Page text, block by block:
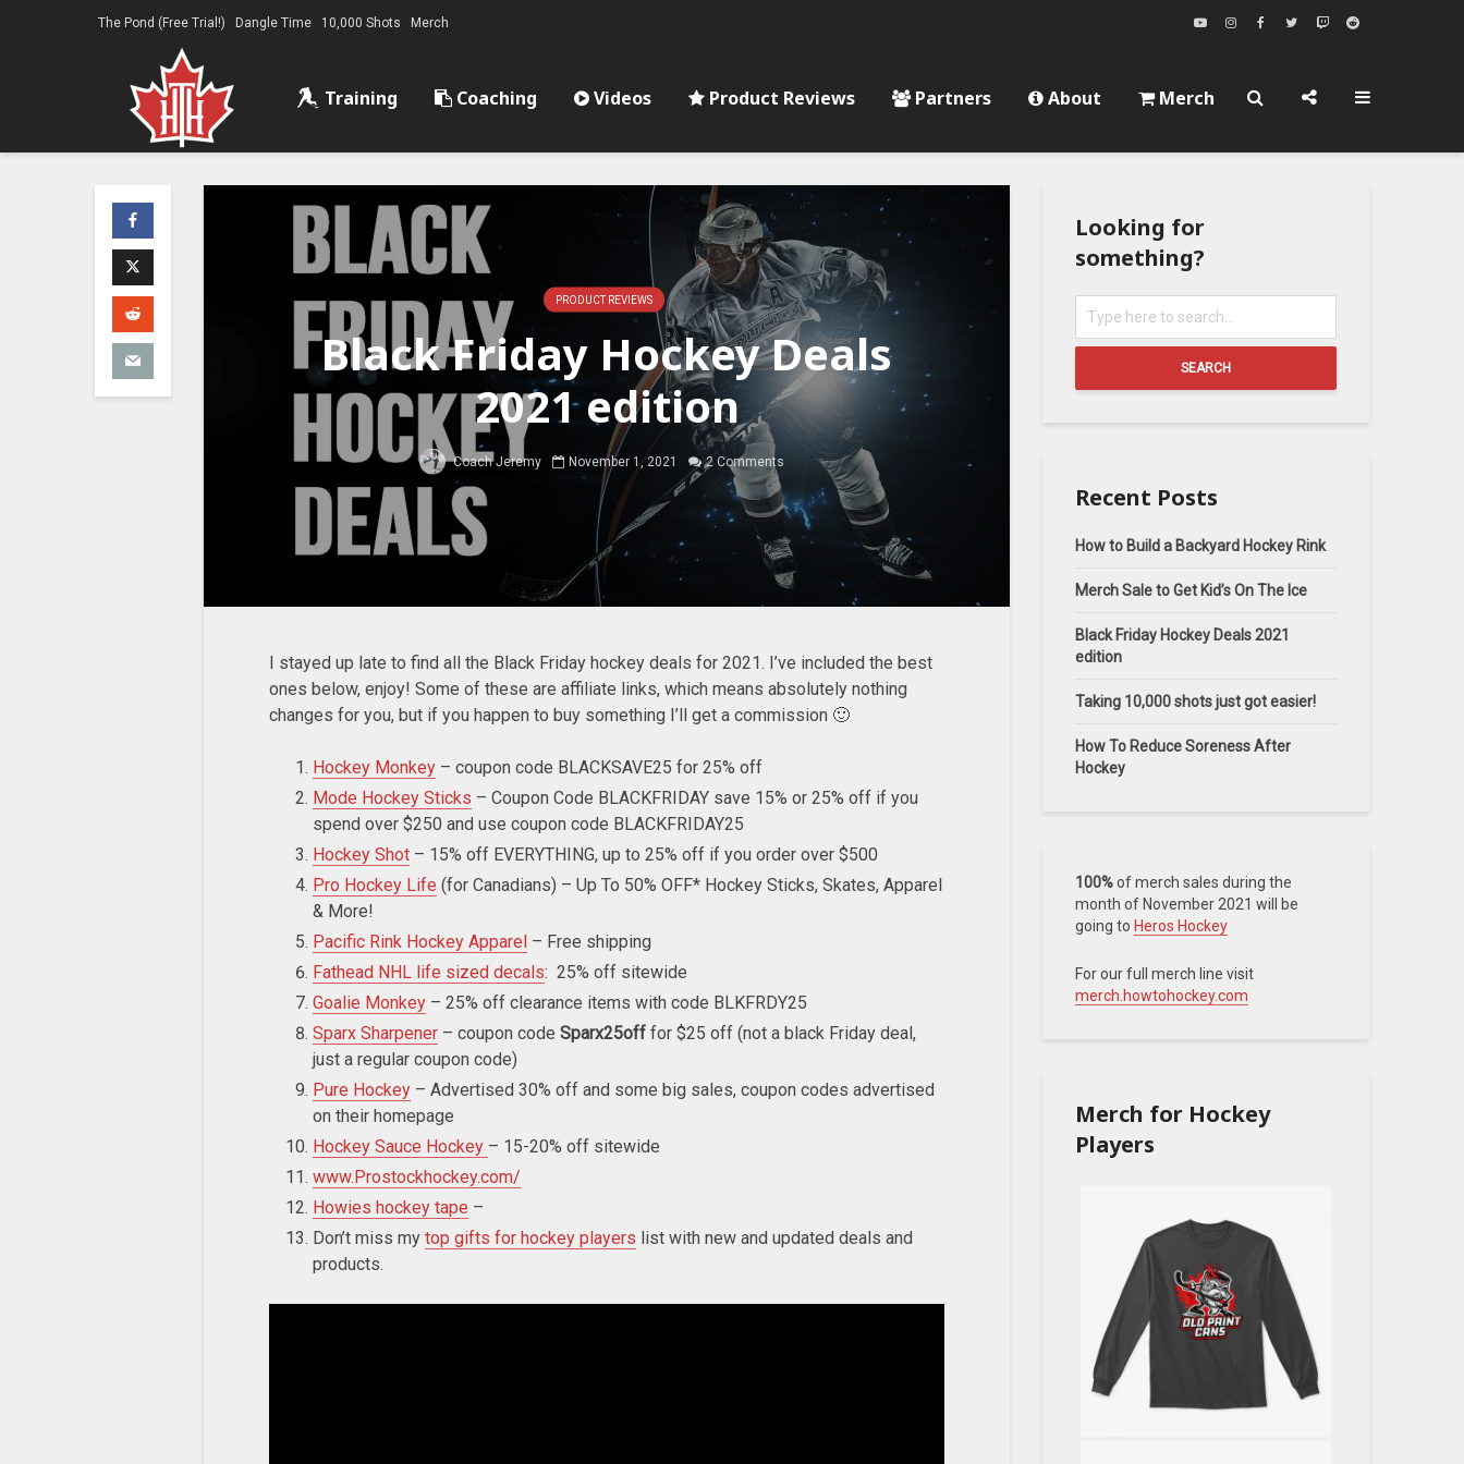
The Pond (Free Trial!) Dangle Time 10,000 Shots Merch
Training Coaching Videos Product Reviews Partners About Merch
PRODUCT REVIEWS
Black Friday Hockey Deals
2021 edition
Coach Jeremy November 1, 2021 2 Comments
I stayed up late to find all the Black Friday hockey deals for 2021. I’ve included the best
ones below, enjoy! Some of these are affiliate links, which means absolutely nothing
changes for you, but if you happen to buy something I’ll get a commission 🙂
Hockey Monkey – coupon code BLACKSAVE25 for 25% off
Mode Hockey Sticks – Coupon Code BLACKFRIDAY save 15% or 25% off if you
spend over $250 and use coupon code BLACKFRIDAY25
Hockey Shot – 15% off EVERYTHING, up to 25% off if you order over $500
Pro Hockey Life (for Canadians) – Up To 50% OFF* Hockey Sticks, Skates, Apparel
& More!
Pacific Rink Hockey Apparel – Free shipping
Fathead NHL life sized decals: 25% off sitewide
Goalie Monkey – 25% off clearance items with code BLKFRDY25
Sparx Sharpener – coupon code Sparx25off for $25 off (not a black Friday deal,
just a regular coupon code)
Pure Hockey – Advertised 30% off and some big sales, coupon codes advertised
on their homepage
Hockey Sauce Hockey – 15-20% off sitewide
www.Prostockhockey.com/
Howies hockey tape –
Don’t miss my top gifts for hockey players list with new and updated deals and
products.
Looking for
something?
SEARCH
Recent Posts
How to Build a Backyard Hockey Rink
Merch Sale to Get Kid’s On The Ice
Black Friday Hockey Deals 2021
edition
Taking 10,000 shots just got easier!
How To Reduce Soreness After
Hockey
100%of merch sales during the
month of November 2021 will be
going to Heros Hockey
For our full merch line visit
merch.howtohockey.com
Merch for Hockey
Players